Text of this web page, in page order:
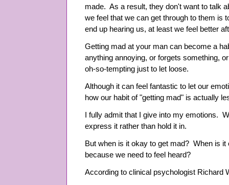
made. As a result, they don't want to talk
we feel that we can get through to them is
end up hearing us, at least we feel better
Getting mad at your man can become a
anything annoying, or forgets something,
oh-so-tempting just to let loose.
Although it can feel fantastic to let our
how our habit of "getting mad" is actually
I fully admit that I give into my emotions.
express it rather than hold it in.
But when is it okay to get mad? When is
because we need to feel heard?
According to clinical psychologist Richard